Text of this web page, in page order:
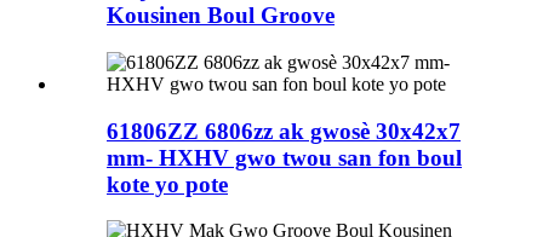
Kousinen Boul Groove
61806ZZ 6806zz ak gwosè 30x42x7
mm- HXHV gwo twou san fon boul
kote yo pote